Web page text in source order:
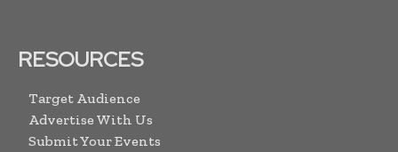
RESOURCES
Target Audience
Advertise With Us
Submit Your Events